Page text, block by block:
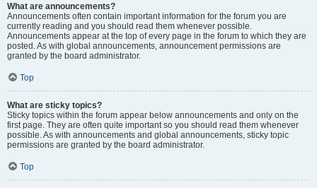
What are announcements?
Announcements often contain important information for the forum you are
currently reading and you should read them whenever possible.
Announcements appear at the top of every page in the forum to which they are
posted. As with global announcements, announcement permissions are
granted by the board administrator.
Top
What are sticky topics?
Sticky topics within the forum appear below announcements and only on the
first page. They are often quite important so you should read them whenever
possible. As with announcements and global announcements, sticky topic
permissions are granted by the board administrator.
Top